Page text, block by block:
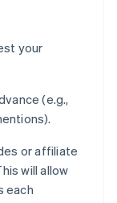
your
(e.g.,
or affiliate
will allow
each